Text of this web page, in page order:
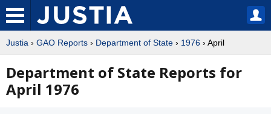
Justia › GAO Reports › Department of State › 1976 › April
Department of State Reports for
April 1976